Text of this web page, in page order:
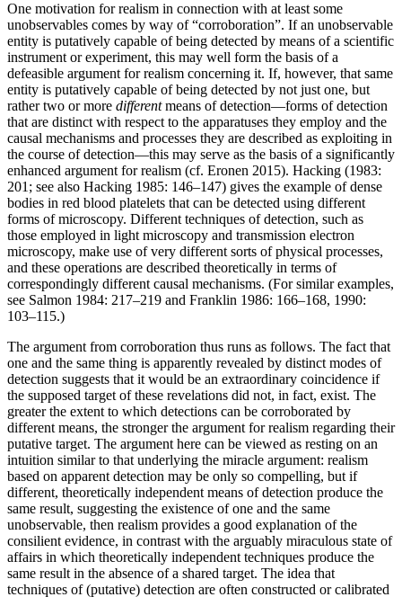
One motivation for realism in connection with at least some
unobservables comes by way of “corroboration”. If an unobservable
entity is putatively capable of being detected by means of a scientific
instrument or experiment, this may well form the basis of a
defeasible argument for realism concerning it. If, however, that same
entity is putatively capable of being detected by not just one, but
rather two or more differentmeans of detection—forms of detection
that are distinct with respect to the apparatuses they employ and the
causal mechanisms and processes they are described as exploiting in
the course of detection—this may serve as the basis of a significantly
enhanced argument for realism (cf. Eronen 2015). Hacking (1983:
201; see also Hacking 1985: 146–147) gives the example of dense
bodies in red blood platelets that can be detected using different
forms of microscopy. Different techniques of detection, such as
those employed in light microscopy and transmission electron
microscopy, make use of very different sorts of physical processes,
and these operations are described theoretically in terms of
correspondingly different causal mechanisms. (For similar examples,
see Salmon 1984: 217–219 and Franklin 1986: 166–168, 1990:
103–115.)
The argument from corroboration thus runs as follows. The fact that
one and the same thing is apparently revealed by distinct modes of
detection suggests that it would be an extraordinary coincidence if
the supposed target of these revelations did not, in fact, exist. The
greater the extent to which detections can be corroborated by
different means, the stronger the argument for realism regarding their
putative target. The argument here can be viewed as resting on an
intuition similar to that underlying the miracle argument: realism
based on apparent detection may be only so compelling, but if
different, theoretically independent means of detection produce the
same result, suggesting the existence of one and the same
unobservable, then realism provides a good explanation of the
consilient evidence, in contrast with the arguably miraculous state of
affairs in which theoretically independent techniques produce the
same result in the absence of a shared target. The idea that
techniques of (putative) detection are often constructed or calibrated